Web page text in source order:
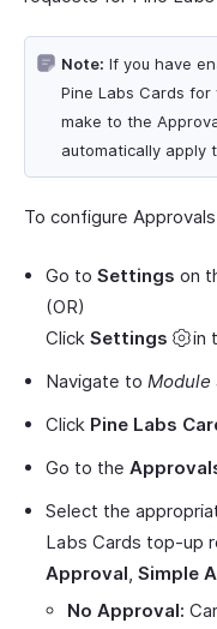
Note: If you have
Pine Labs Cards
make to the
automatically apply
To configure
Go to Settings on
(OR)
Click Settings
in
Navigate to Module
Click Pine Labs
Go to the
Select the
Labs Cards top-up
Approval, Simple
No Approval: